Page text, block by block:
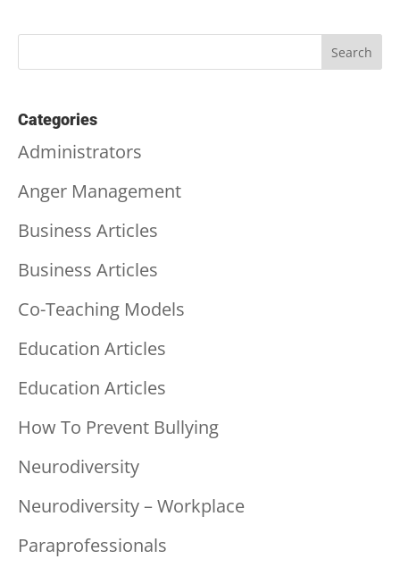
Categories
Administrators
Anger Management
Business Articles
Business Articles
Co-Teaching Models
Education Articles
Education Articles
How To Prevent Bullying
Neurodiversity
Neurodiversity – Workplace
Paraprofessionals